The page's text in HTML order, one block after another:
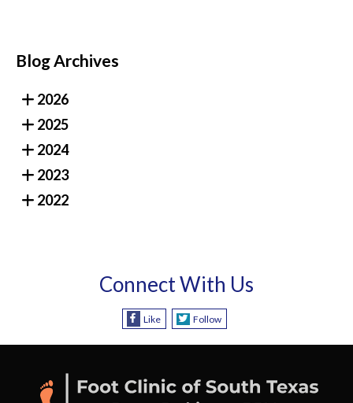
Blog Archives
2026
2025
2024
2023
2022
Connect With Us
Like Follow